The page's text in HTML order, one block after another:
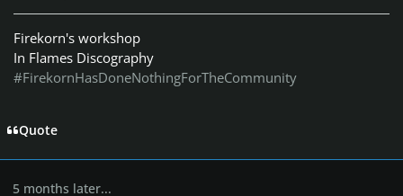
Firekorn's workshop
In Flames Discography
#FirekornHasDoneNothingForTheCommunity
Quote
5 months later...